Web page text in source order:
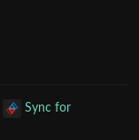
Sync for